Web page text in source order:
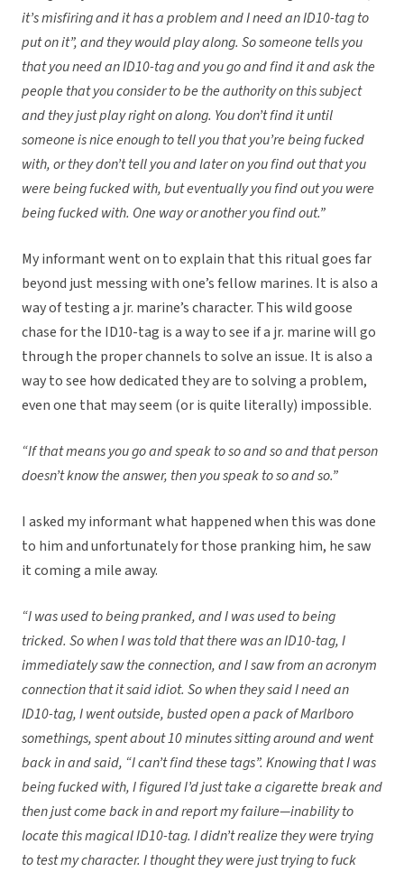
it’s misfiring and it has a problem and I need an ID10-tag to
put on it”, and they would play along. So someone tells you
that you need an ID10-tag and you go and find it and ask the
people that you consider to be the authority on this subject
and they just play right on along. You don’t find it until
someone is nice enough to tell you that you’re being fucked
with, or they don’t tell you and later on you find out that you
were being fucked with, but eventually you find out you were
being fucked with. One way or another you find out.”
My informant went on to explain that this ritual goes far
beyond just messing with one’s fellow marines. It is also a
way of testing a jr. marine’s character. This wild goose
chase for the ID10-tag is a way to see if a jr. marine will go
through the proper channels to solve an issue. It is also a
way to see how dedicated they are to solving a problem,
even one that may seem (or is quite literally) impossible.
“If that means you go and speak to so and so and that person
doesn’t know the answer, then you speak to so and so.”
I asked my informant what happened when this was done
to him and unfortunately for those pranking him, he saw
it coming a mile away.
“I was used to being pranked, and I was used to being
tricked. So when I was told that there was an ID10-tag, I
immediately saw the connection, and I saw from an acronym
connection that it said idiot. So when they said I need an
ID10-tag, I went outside, busted open a pack of Marlboro
somethings, spent about 10 minutes sitting around and went
back in and said, “I can’t find these tags”. Knowing that I was
being fucked with, I figured I’d just take a cigarette break and
then just come back in and report my failure—inability to
locate this magical ID10-tag. I didn’t realize they were trying
to test my character. I thought they were just trying to fuck